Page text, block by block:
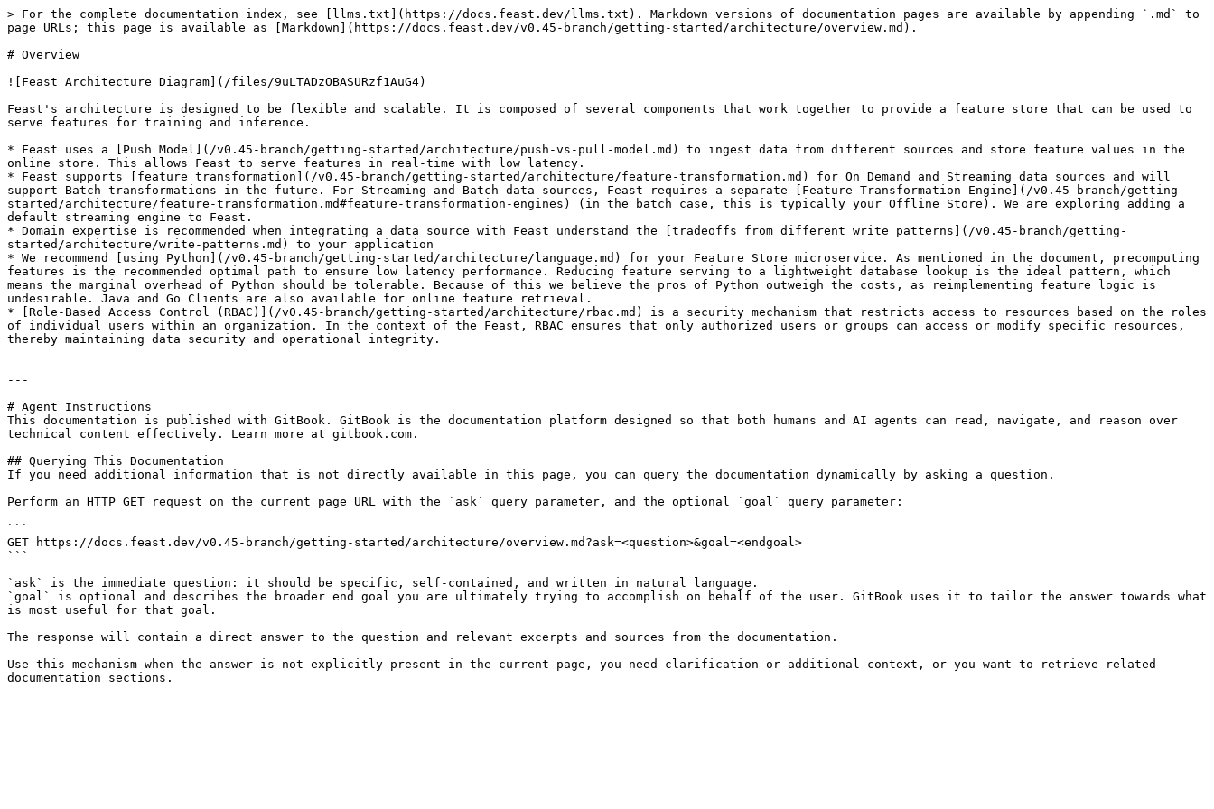
> For the complete documentation index, see [llms.txt](https://docs.feast.dev/llms.txt). Markdown versions of documentation pages are available by appending `.md` to
page URLs; this page is available as [Markdown](https://docs.feast.dev/v0.45-branch/getting-started/architecture/overview.md).
# Overview
![Feast Architecture Diagram](/files/9uLTADzOBASURzf1AuG4)
Feast's architecture is designed to be flexible and scalable. It is composed of several components that work together to provide a feature store that can be used to
serve features for training and inference.
* Feast uses a [Push Model](/v0.45-branch/getting-started/architecture/push-vs-pull-model.md) to ingest data from different sources and store feature values in the
online store. This allows Feast to serve features in real-time with low latency.
* Feast supports [feature transformation](/v0.45-branch/getting-started/architecture/feature-transformation.md) for On Demand and Streaming data sources and will
support Batch transformations in the future. For Streaming and Batch data sources, Feast requires a separate [Feature Transformation Engine](/v0.45-branch/getting-
started/architecture/feature-transformation.md#feature-transformation-engines) (in the batch case, this is typically your Offline Store). We are exploring adding a
default streaming engine to Feast.
* Domain expertise is recommended when integrating a data source with Feast understand the [tradeoffs from different write patterns](/v0.45-branch/getting-
started/architecture/write-patterns.md) to your application
* We recommend [using Python](/v0.45-branch/getting-started/architecture/language.md) for your Feature Store microservice. As mentioned in the document, precomputing
features is the recommended optimal path to ensure low latency performance. Reducing feature serving to a lightweight database lookup is the ideal pattern, which
means the marginal overhead of Python should be tolerable. Because of this we believe the pros of Python outweigh the costs, as reimplementing feature logic is
undesirable. Java and Go Clients are also available for online feature retrieval.
* [Role-Based Access Control (RBAC)](/v0.45-branch/getting-started/architecture/rbac.md) is a security mechanism that restricts access to resources based on the roles
of individual users within an organization. In the context of the Feast, RBAC ensures that only authorized users or groups can access or modify specific resources,
thereby maintaining data security and operational integrity.
---
# Agent Instructions
This documentation is published with GitBook. GitBook is the documentation platform designed so that both humans and AI agents can read, navigate, and reason over
technical content effectively. Learn more at gitbook.com.
## Querying This Documentation
If you need additional information that is not directly available in this page, you can query the documentation dynamically by asking a question.
Perform an HTTP GET request on the current page URL with the `ask` query parameter, and the optional `goal` query parameter:
```
GET https://docs.feast.dev/v0.45-branch/getting-started/architecture/overview.md?ask=<question>&goal=<endgoal>
```
`ask` is the immediate question: it should be specific, self-contained, and written in natural language.
`goal` is optional and describes the broader end goal you are ultimately trying to accomplish on behalf of the user. GitBook uses it to tailor the answer towards what
is most useful for that goal.
The response will contain a direct answer to the question and relevant excerpts and sources from the documentation.
Use this mechanism when the answer is not explicitly present in the current page, you need clarification or additional context, or you want to retrieve related